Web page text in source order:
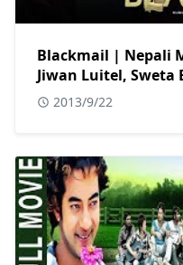
Blackmail | Nepali
Jiwan Luitel, Sweta
2013/9/22